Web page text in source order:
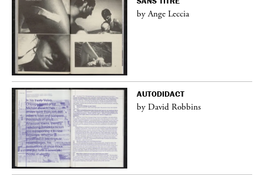
by Ange Leccia
AUTODIDACT
by David Robbins